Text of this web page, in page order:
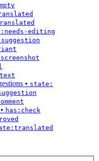
editing
• state:
• has:check